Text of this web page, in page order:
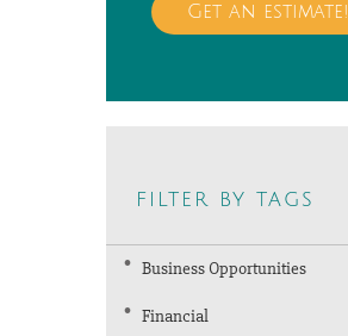
Get an estimate!
filter by tags
Business Opportunities
Financial